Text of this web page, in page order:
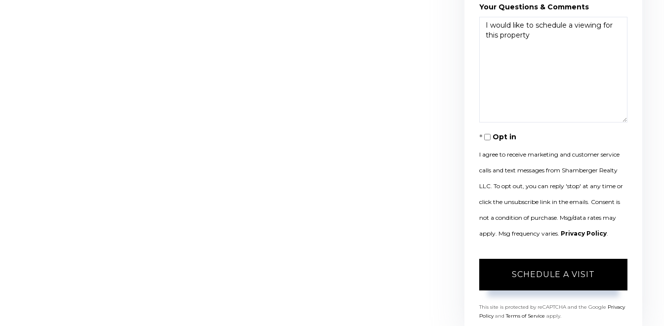
Your Questions & Comments
Opt in
I agree to receive marketing and customer service
calls and text messages from Shamberger Realty
LLC. To opt out, you can reply 'stop' at any time or
click the unsubscribe link in the emails. Consent is
not a condition of purchase. Msg/data rates may
apply. Msg frequency varies. Privacy Policy.
This site is protected by reCAPTCHA and the Google Privacy
PolicyandTerms of Service apply.